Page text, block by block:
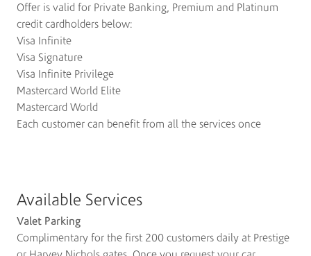
Offer is valid for Private Banking, Premium and Platinum
credit cardholders below:
Visa Infinite
Visa Signature
Visa Infinite Privilege
Mastercard World Elite
Mastercard World
Each customer can benefit from all the services once
Available Services
Valet Parking
Complimentary for the first 200 customers daily at Prestige